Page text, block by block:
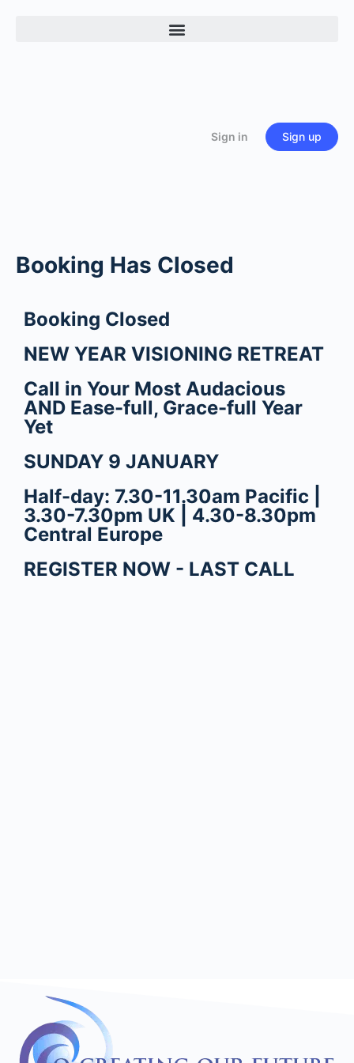
Sign in Sign up
Booking Has Closed
Booking Closed
NEW YEAR VISIONING RETREAT
Call in Your Most Audacious
AND Ease-full, Grace-full Year
Yet
SUNDAY 9 JANUARY
Half-day: 7.30-11.30am Pacific |
3.30-7.30pm UK | 4.30-8.30pm
Central Europe
REGISTER NOW - LAST CALL